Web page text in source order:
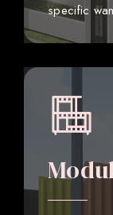
specific